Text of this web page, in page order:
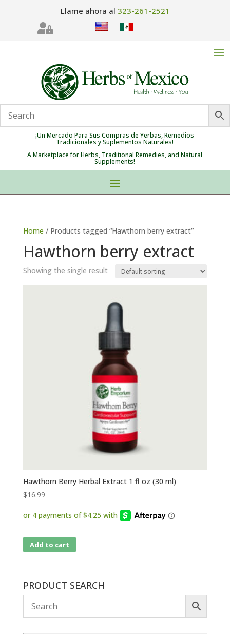
Llame ahora al 323-261-2521

¡Un Mercado Para Sus Compras de Yerbas, Remedios
Tradicionales y Suplementos Naturales!
A Marketplace for Herbs, Traditional Remedies, and Natural
Supplements!
Home / Products tagged “Hawthorn berry extract”
Hawthorn berry extract
Showing the single result
Hawthorn Berry Herbal Extract 1 fl oz (30 ml)
$16.99
Add to cart
PRODUCT SEARCH